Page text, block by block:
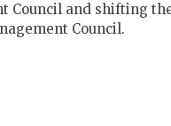
Council and shifting
Council.